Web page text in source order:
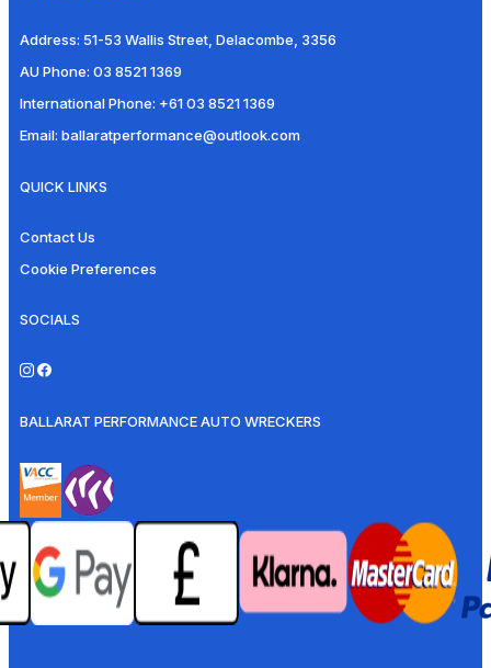
Address: 51-53 Wallis Street, Delacombe, 3356
AU Phone: 03 8521 1369
International Phone: +61 03 8521 1369
Email: ballaratperformance@outlook.com
QUICK LINKS
Contact Us
Cookie Preferences
SOCIALS
BALLARAT PERFORMANCE AUTO WRECKERS